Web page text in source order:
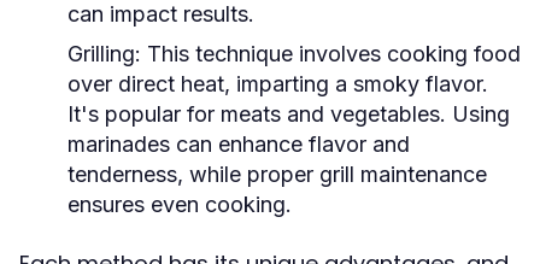
can impact results.
Grilling: This technique involves cooking food
over direct heat, imparting a smoky flavor.
It's popular for meats and vegetables. Using
marinades can enhance flavor and
tenderness, while proper grill maintenance
ensures even cooking.